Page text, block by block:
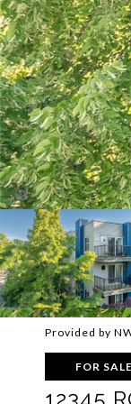
Provided by
FOR SALE